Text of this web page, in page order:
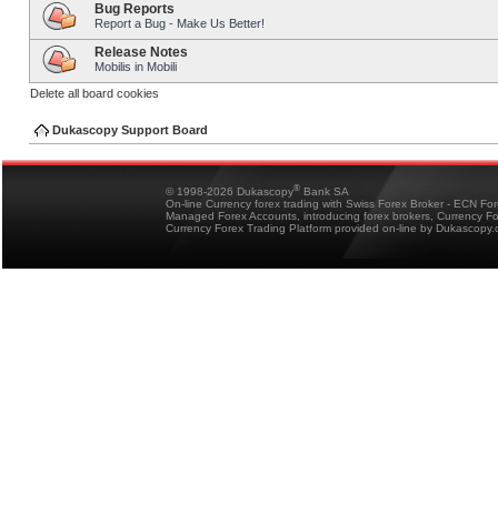
Bug Reports
Report a Bug - Make Us Better!
Release Notes
Mobilis in Mobili
Delete all board cookies
Dukascopy Support Board
© 1998-2026 Dukascopy® Bank SA
On-line Currency forex trading with Swiss Forex Broker - ECN
Managed Forex Accounts, introducing forex brokers, Currency
Currency Forex Trading Platform provided on-line by